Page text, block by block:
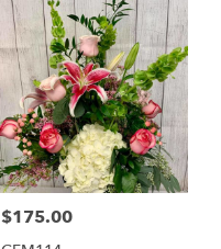
Price:
$175.00